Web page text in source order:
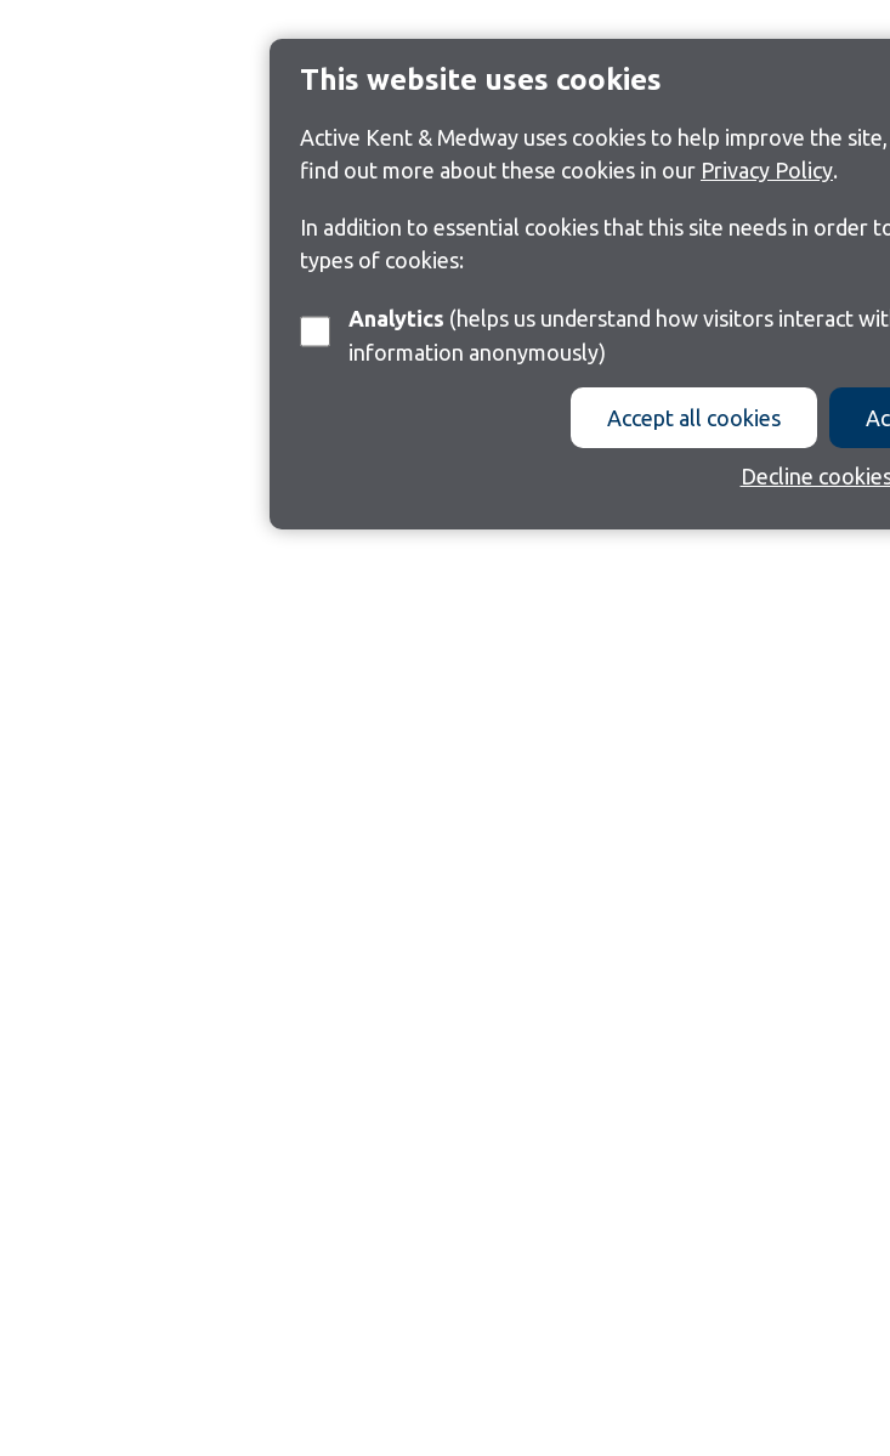
This website uses cookies
Active Kent & Medway uses cookies to help improve the
find out more about these cookies in our Privacy Policy.
In addition to essential cookies that this site needs in order
types of cookies:
Analytics
information anonymously)
Accept all cookies
Decline